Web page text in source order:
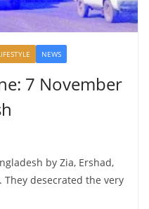
NEWS
7 November
by Zia, Ershad,
desecrated the very